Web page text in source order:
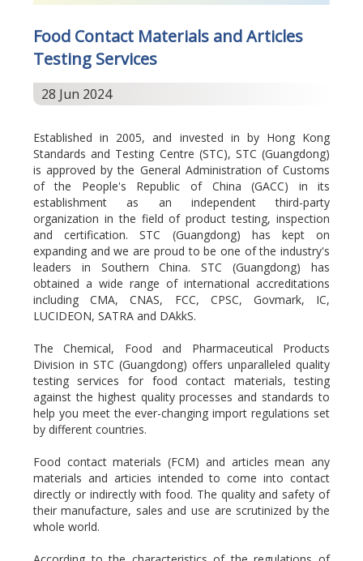
Food Contact Materials and Articles
Testing Services
28 Jun 2024
Established in 2005, and invested in by Hong Kong
Standards and Testing Centre (STC), STC (Guangdong)
is approved by the General Administration of Customs
of the People's Republic of China (GACC) in its
establishment as an independent third-party
organization in the field of product testing, inspection
and certification. STC (Guangdong) has kept on
expanding and we are proud to be one of the industry's
leaders in Southern China. STC (Guangdong) has
obtained a wide range of international accreditations
including CMA, CNAS, FCC, CPSC, Govmark, IC,
LUCIDEON, SATRA and DAkkS.
The Chemical, Food and Pharmaceutical Products
Division in STC (Guangdong) offers unparalleled quality
testing services for food contact materials, testing
against the highest quality processes and standards to
help you meet the ever-changing import regulations set
by different countries.
Food contact materials (FCM) and articles mean any
materials and articies intended to come into contact
directly or indirectly with food. The quality and safety of
their manufacture, sales and use are scrutinized by the
whole world.